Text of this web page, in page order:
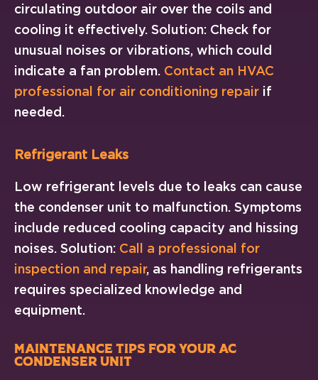
circulating outdoor air over the coils and
cooling it effectively. Solution: Check for
unusual noises or vibrations, which could
indicate a fan problem. Contact an HVAC
professional for air conditioning repair if
needed.
Refrigerant Leaks
Low refrigerant levels due to leaks can cause
the condenser unit to malfunction. Symptoms
include reduced cooling capacity and hissing
noises. Solution: Call a professional for
inspection and repair, as handling refrigerants
requires specialized knowledge and
equipment.
Maintenance Tips for Your AC
Condenser Unit